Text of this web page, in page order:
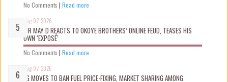
No Comments | Read more
Aug 07 2026
MR MAY D REACTS TO OKOYE BROTHERS’ ONLINE FEUD, TEASES HIS
OWN ‘EXPOSÉ’
No Comments | Read more
Aug 07 2026
FG MOVES TO BAN FUEL PRICE-FIXING, MARKET SHARING AMONG